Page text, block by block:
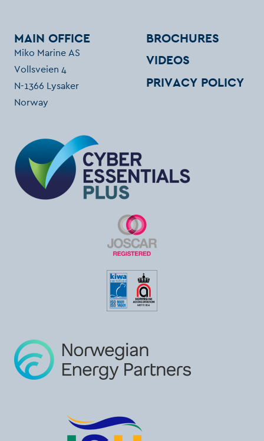
MAIN OFFICE
Miko Marine AS
Vollsveien 4
N-1366 Lysaker
Norway
BROCHURES
VIDEOS
PRIVACY POLICY